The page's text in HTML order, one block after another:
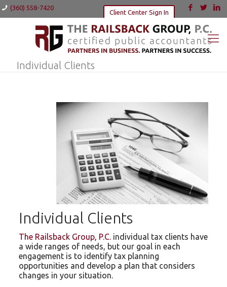
(360) 558-7420
Client Center Sign In
Individual Clients
Individual Clients
The Railsback Group, P.C.individual tax clients have
a wide ranges of needs, but our goal in each
engagement is to identify tax planning
opportunities and develop a plan that considers
changes in your situation.